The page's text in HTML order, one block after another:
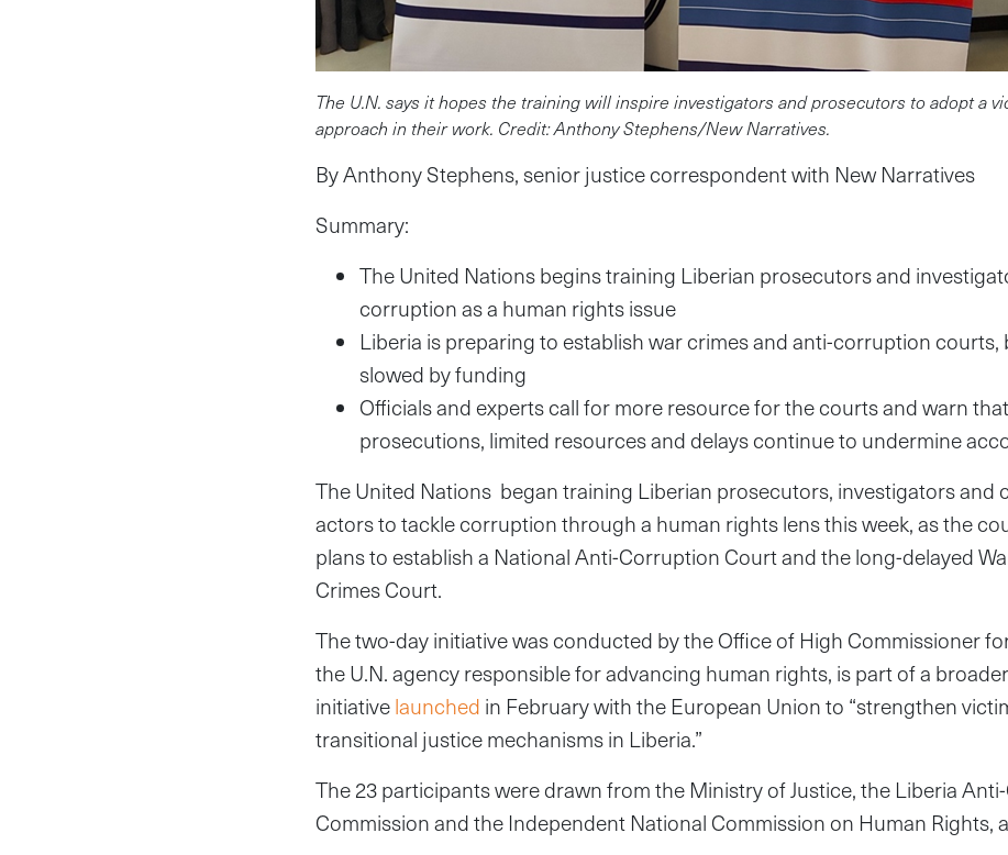
The U.N. says it hopes the training will inspire investigators and prosecutors to adopt a
approach in their work. Credit: Anthony Stephens/New Narratives.
By Anthony Stephens, senior justice correspondent with New Narratives
Summary:
The United Nations begins training Liberian prosecutors and
corruption as a human rights issue
Liberia is preparing to establish war crimes and anti-corruption courts,
slowed by funding
Officials and experts call for more resource for the courts and warn
prosecutions, limited resources and delays continue to undermine
The United Nations began training Liberian prosecutors, investigators and
actors to tackle corruption through a human rights lens this week, as the
plans to establish a National Anti-Corruption Court and the long-delayed
Crimes Court.
The two-day initiative was conducted by the Office of High Commissioner
the U.N. agency responsible for advancing human rights, is part of a broader
initiativelaunched in February with the European Union to “strengthen
transitional justice mechanisms in Liberia.”
The 23 participants were drawn from the Ministry of Justice, the Liberia
Commission and the Independent National Commission on Human Rights,